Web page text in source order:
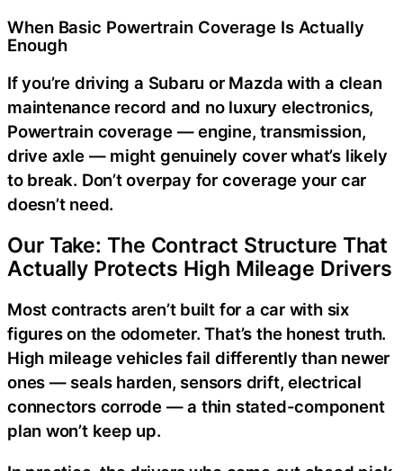
When Basic Powertrain Coverage Is Actually
Enough
If you’re driving a Subaru or Mazda with a clean
maintenance record and no luxury electronics,
Powertrain coverage — engine, transmission,
drive axle — might genuinely cover what’s likely
to break. Don’t overpay for coverage your car
doesn’t need.
Our Take: The Contract Structure That
Actually Protects High Mileage Drivers
Most contracts aren’t built for a car with six
figures on the odometer. That’s the honest truth.
High mileage vehicles fail differently than newer
ones — seals harden, sensors drift, electrical
connectors corrode — a thin stated-component
plan won’t keep up.